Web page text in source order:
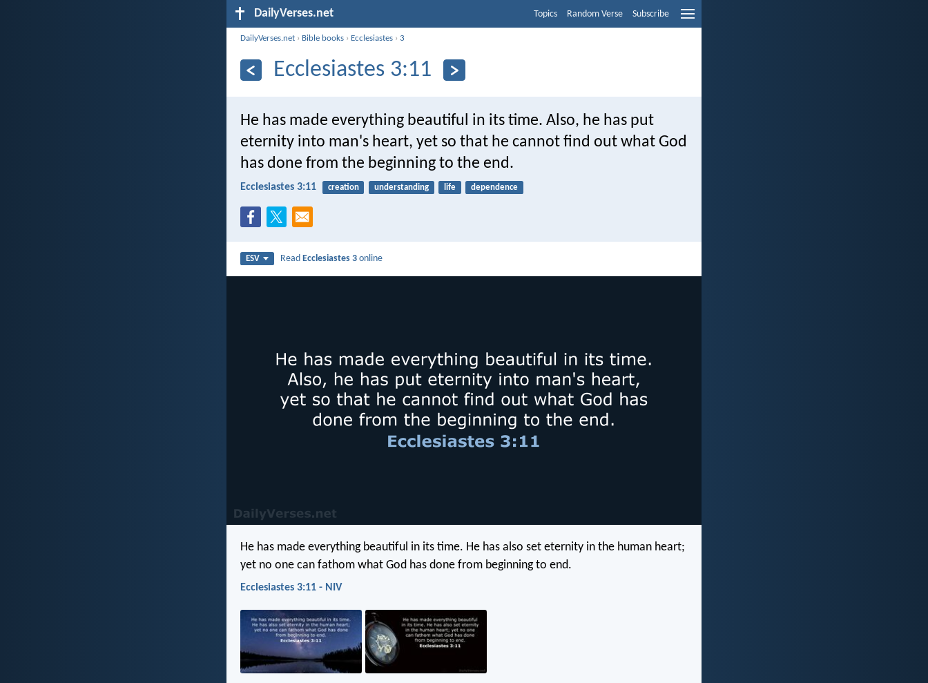
DailyVerses.net Topics Random Verse Subscribe
DailyVerses.net › Bible books › Ecclesiastes ›3
Ecclesiastes 3:11
He has made everything beautiful in its time. Also, he has put
eternity into man's heart, yet so that he cannot find out what God
has done from the beginning to the end.
Ecclesiastes 3:11 creation understanding life dependence
ESV ReadEcclesiastes 3 online
He has made everything beautiful in its time. He has also set eternity in the human heart;
yet no one can fathom what God has done from beginning to end.
Ecclesiastes 3:11 - NIV